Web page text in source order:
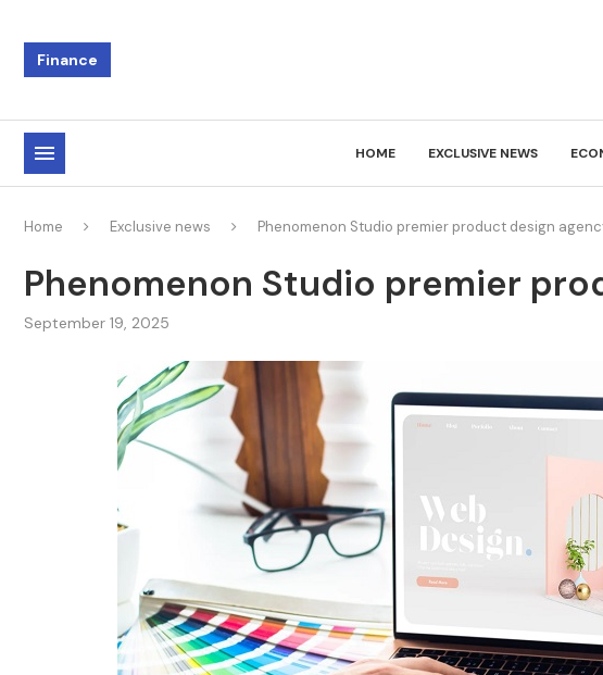
Finance
HOME EXCLUSIVE NEWS
Home Exclusive news Phenomenon Studio premier product design
Phenomenon Studio premier
September 19, 2025